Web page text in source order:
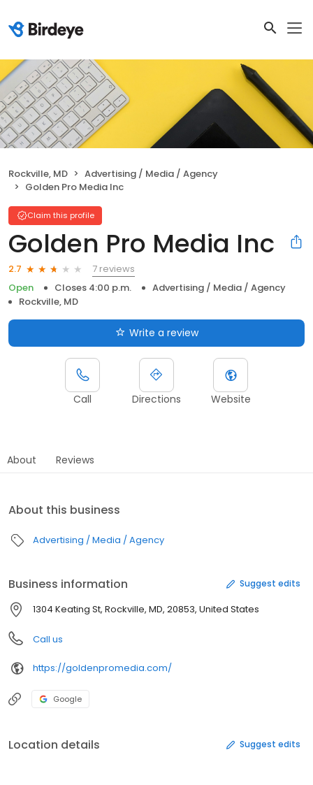
Rockville, MD
Advertising / Media / Agency
Golden Pro Media Inc
Claim this profile
Golden Pro Media Inc
2.7
7 reviews
Open
Closes 4:00 p.m.
Advertising / Media / Agency
Rockville, MD
Write a review
Call Directions Website
About Reviews
About this business
Advertising / Media / Agency
Business information Suggest edits
1304 Keating St, Rockville, MD, 20853, United States
Call us
https://goldenpromedia.com/
Google
Location details Suggest edits